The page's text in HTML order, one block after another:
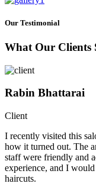
Our Testimonial
What Our Clients
Rabin Bhattarai
Client
I recently visited this
how it turned out. The
staff were friendly and
experience, and I
haircuts.